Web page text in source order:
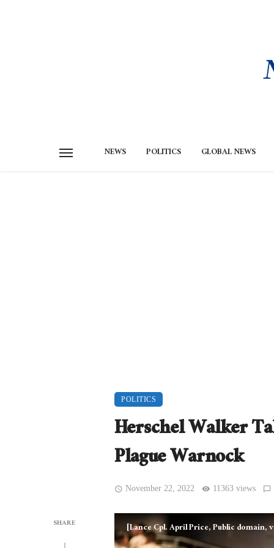
NEWS POLITICS GLOBAL NEWS
POLITICS
Herschel Walker
Plague Warnock
November 22, 2022 11363 views
SHARE [Lance Cpl. April Price, Public domain,